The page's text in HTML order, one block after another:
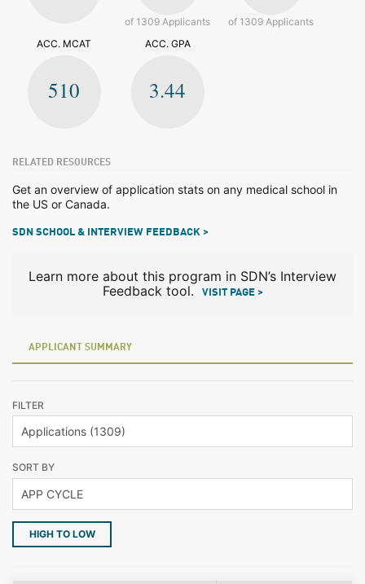
of 1309 Applicants
of 1309 Applicants
ACC. MCAT
510
ACC. GPA
3.44
RELATED RESOURCES
Get an overview of application stats on any medical school in
the US or Canada.
SDN SCHOOL & INTERVIEW FEEDBACK >
Learn more about this program in SDN’s Interview
Feedback tool.
VISIT PAGE >
APPLICANT SUMMARY
FILTER
SORT BY
HIGH TO LOW